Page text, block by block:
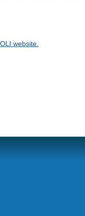
website.